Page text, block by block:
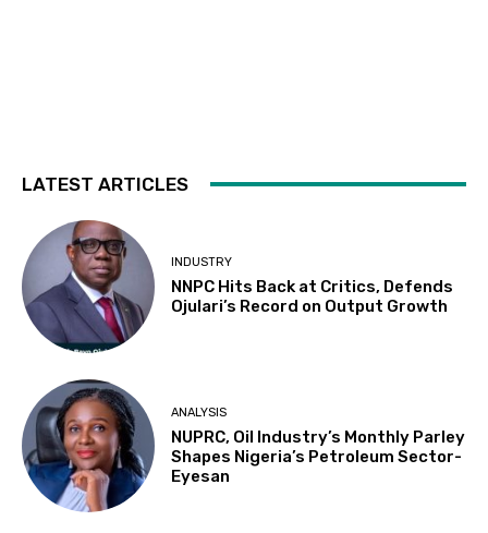
LATEST ARTICLES
INDUSTRY
NNPC Hits Back at Critics, Defends
Ojulari’s Record on Output Growth
ANALYSIS
NUPRC, Oil Industry’s Monthly Parley
Shapes Nigeria’s Petroleum Sector-
Eyesan